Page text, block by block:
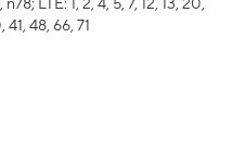
48, 66, 71